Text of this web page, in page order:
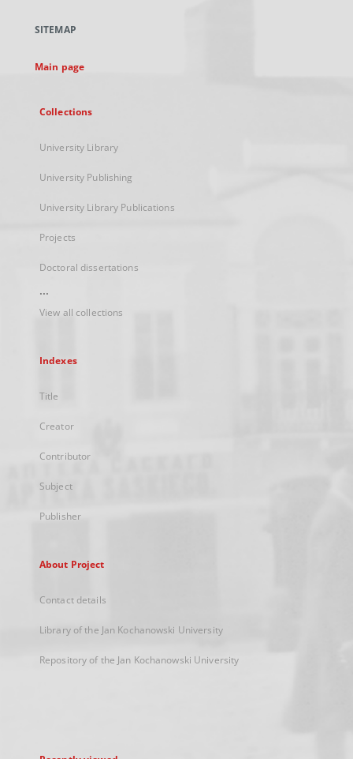
new
SITEMAP
Main page
Collections
University Library
University Publishing
University Library Publications
Projects
Doctoral dissertations
...
View all collections
Indexes
Title
Creator
Contributor
Subject
Publisher
About Project
Contact details
Library of the Jan Kochanowski University
Repository of the Jan Kochanowski University